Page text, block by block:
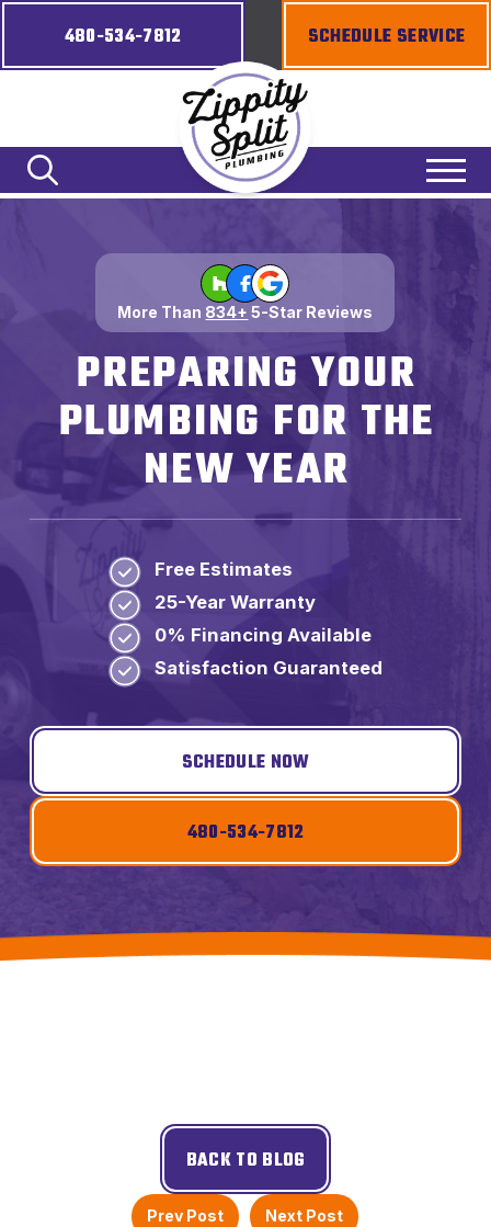
480-534-7812 SCHEDULE SERVICE
More Than 834+ 5-Star Reviews
PREPARING YOUR
PLUMBING FOR THE
NEW YEAR
Free Estimates
25-Year Warranty
0% Financing Available
Satisfaction Guaranteed
SCHEDULE NOW
480-534-7812
BACK TO BLOG
Prev Post Next Post